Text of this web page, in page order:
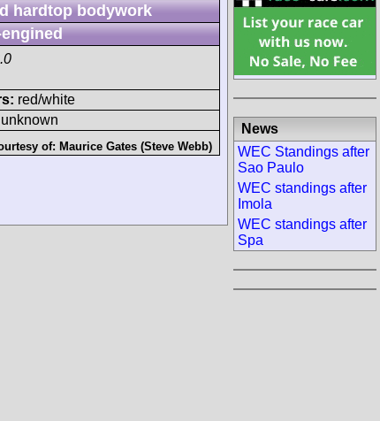
hardtop bodywork
red/white
unknown
of: Maurice Gates (Steve Webb)
News
WEC Standings after
Sao Paulo
WEC standings after
Imola
WEC standings after
Spa